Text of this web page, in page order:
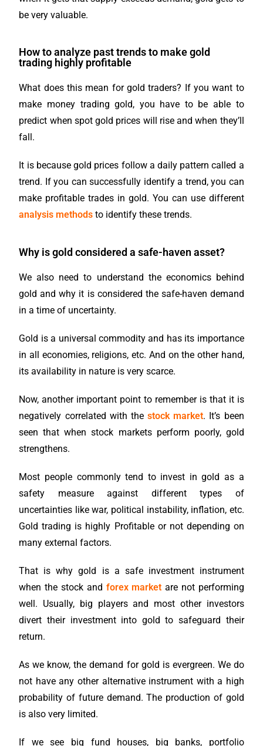
be very valuable.
How to analyze past trends to make gold
trading highly profitable
What does this mean for gold traders? If you want to
make money trading gold, you have to be able to
predict when spot gold prices will rise and when they’ll
fall.
It is because gold prices follow a daily pattern called a
trend. If you can successfully identify a trend, you can
make profitable trades in gold. You can use different
analysis methods to identify these trends.
Why is gold considered a safe-haven asset?
We also need to understand the economics behind
gold and why it is considered the safe-haven demand
in a time of uncertainty.
Gold is a universal commodity and has its importance
in all economies, religions, etc. And on the other hand,
its availability in nature is very scarce.
Now, another important point to remember is that it is
negatively correlated with thestock market. It’s been
seen that when stock markets perform poorly, gold
strengthens.
Most people commonly tend to invest in gold as a
safety measure against different types of
uncertainties like war, political instability, inflation, etc.
Gold trading is highly Profitable or not depending on
many external factors.
That is why gold is a safe investment instrument
when the stock and forex market are not performing
well. Usually, big players and most other investors
divert their investment into gold to safeguard their
return.
As we know, the demand for gold is evergreen. We do
not have any other alternative instrument with a high
probability of future demand. The production of gold
is also very limited.
If we see big fund houses, big banks, portfolio